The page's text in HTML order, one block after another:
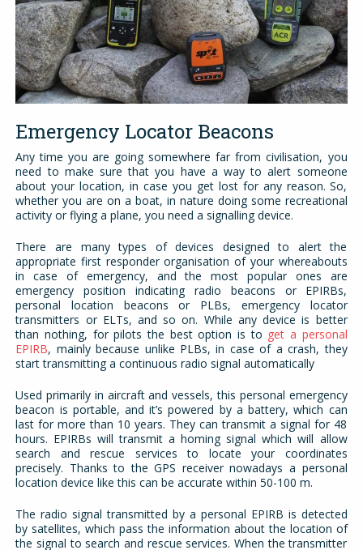
Emergency Locator Beacons
Any time you are going somewhere far from civilisation, you
need to make sure that you have a way to alert someone
about your location, in case you get lost for any reason. So,
whether you are on a boat, in nature doing some recreational
activity or flying a plane, you need a signalling device.
There are many types of devices designed to alert the
appropriate first responder organisation of your whereabouts
in case of emergency, and the most popular ones are
emergency position indicating radio beacons or EPIRBs,
personal location beacons or PLBs, emergency locator
transmitters or ELTs, and so on. While any device is better
than nothing, for pilots the best option is to get a personal
EPIRB, mainly because unlike PLBs, in case of a crash, they
start transmitting a continuous radio signal automatically
Used primarily in aircraft and vessels, this personal emergency
beacon is portable, and it’s powered by a battery, which can
last for more than 10 years. They can transmit a signal for 48
hours. EPIRBs will transmit a homing signal which will allow
search and rescue services to locate your coordinates
precisely. Thanks to the GPS receiver nowadays a personal
location device like this can be accurate within 50-100 m.
The radio signal transmitted by a personal EPIRB is detected
by satellites, which pass the information about the location of
the signal to search and rescue services. When the transmitter